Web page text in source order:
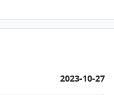
2023-10-27